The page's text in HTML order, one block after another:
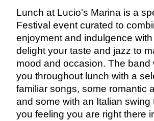
Lunch at Lucio's Marina is a
Festival event curated to
enjoyment and indulgence
delight your taste and jazz to
mood and occasion. The band
you throughout lunch with a
familiar songs, some romantic
and some with an Italian swing
you feeling you are right there